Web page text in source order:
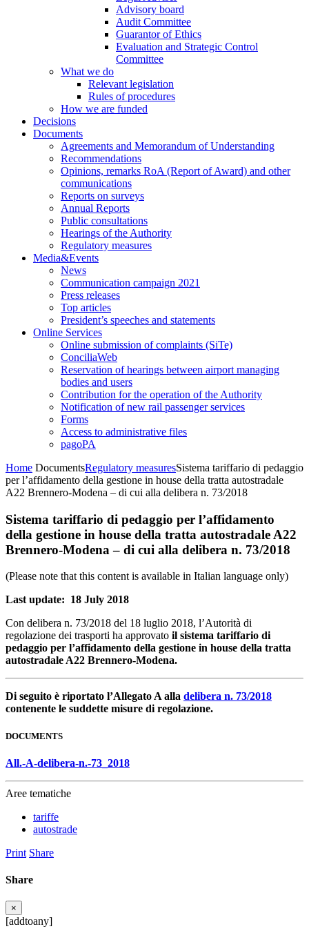
Advisory board
Audit Committee
Guarantor of Ethics
Evaluation and Strategic Control
Committee
What we do
Relevant legislation
Rules of procedures
How we are funded
Decisions
Documents
Agreements and Memorandum of Understanding
Recommendations
Opinions, remarks RoA (Report of Award) and other
communications
Reports on surveys
Annual Reports
Public consultations
Hearings of the Authority
Regulatory measures
Media&Events
News
Communication campaign 2021
Press releases
Top articles
President’s speeches and statements
Online Services
Online submission of complaints (SiTe)
ConciliaWeb
Reservation of hearings between airport managing
bodies and users
Contribution for the operation of the Authority
Notification of new rail passenger services
Forms
Access to administrative files
pagoPA
Home DocumentsRegulatory measuresSistema tariffario di pedaggio
per l’affidamento della gestione in house della tratta autostradale
A22 Brennero-Modena – di cui alla delibera n. 73/2018
Sistema tariffario di pedaggio per l’affidamento
della gestione in house della tratta autostradale A22
Brennero-Modena – di cui alla delibera n. 73/2018
(Please note that this content is available in Italian language only)
Last update: 18 July 2018
Con delibera n. 73/2018 del 18 luglio 2018, l’Autorità di
regolazione dei trasporti ha approvato il sistema tariffario di
pedaggio per l’affidamento della gestione in house della tratta
autostradale A22 Brennero-Modena.
Di seguito è riportato l’Allegato A alla delibera n. 73/2018
contenente le suddette misure di regolazione.
DOCUMENTS
All.-A-delibera-n.-73_2018
Aree tematiche
tariffe
autostrade
Print Share
Share
×
[addtoany]